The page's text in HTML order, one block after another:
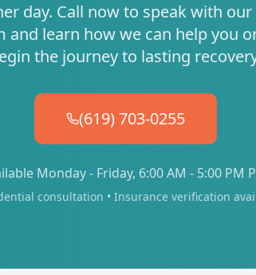
day. Call now to speak with
and learn how we can help you
the journey to lasting
(619) 703-0255
Monday - Friday, 6:00 AM - 5:00 PM
consultation • Insurance verification